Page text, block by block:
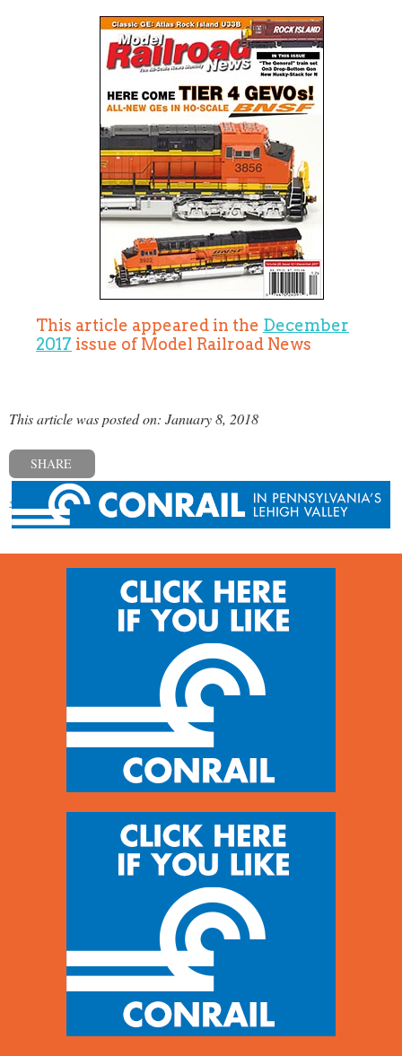
This article appeared in the December
2017 issue of Model Railroad News
This article was posted on: January 8, 2018
SHARE
« Previous post Next post »